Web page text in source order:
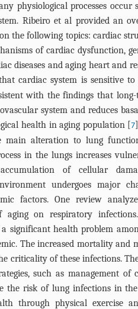
physiological processes occur
Ribeiro et al provided an
the following topics: cardiac
of cardiac dysfunction,
diseases and aging heart and
cardiac system is sensitive
with the findings that
system and reduces
health in aging population [7
main alteration to lung
in the lungs increases
of cellular
undergoes major
factors. One review
aging on respiratory
significant health problem
The increased mortality and
criticality of these infections.
such as management of
the risk of lung infections in the
through physical exercise